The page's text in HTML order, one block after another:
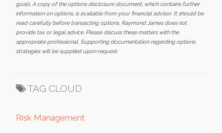
goals. A copy of the options disclosure document, which contains further
information on options, is available from your financial advisor. It should be
read carefully before transacting options. Raymond James does not
provide tax or legal advice. Please discuss these matters with the
appropriate professional. Supporting documentation regarding options
strategies will be supplied upon request.
TAG CLOUD
Risk Management